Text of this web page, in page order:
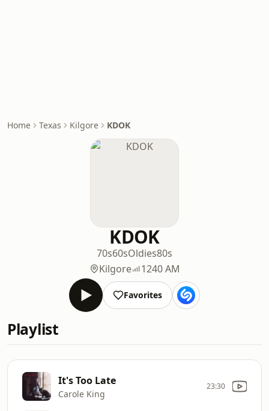
Home Texas Kilgore KDOK
KDOK
70s60sOldies80s
Kilgore
1240 AM
Favorites
Playlist
It's Too Late
Carole King
23:30